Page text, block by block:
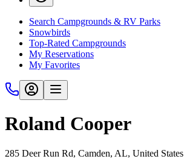
Search Campgrounds & RV Parks
Snowbirds
Top-Rated Campgrounds
My Reservations
My Favorites
Roland Cooper
285 Deer Run Rd, Camden, AL, United States